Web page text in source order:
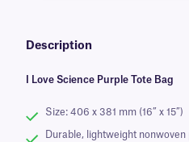
Description
I Love Science Purple Tote Bag
Size: 406 x 381 mm (16” x 15”)
Durable, lightweight